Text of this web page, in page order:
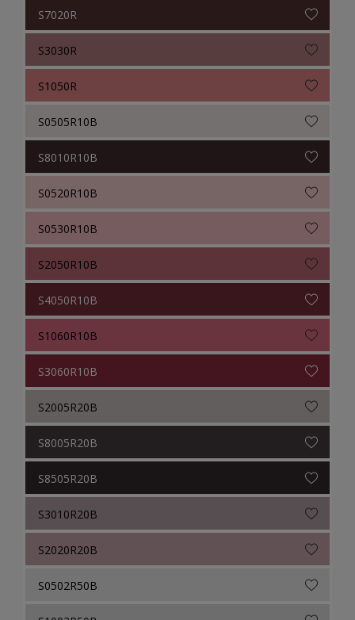
S7020R
S3030R
S1050R
S0505R10B
S8010R10B
S0520R10B
S0530R10B
S2050R10B
S4050R10B
S1060R10B
S3060R10B
S2005R20B
S8005R20B
S8505R20B
S3010R20B
S2020R20B
S0502R50B